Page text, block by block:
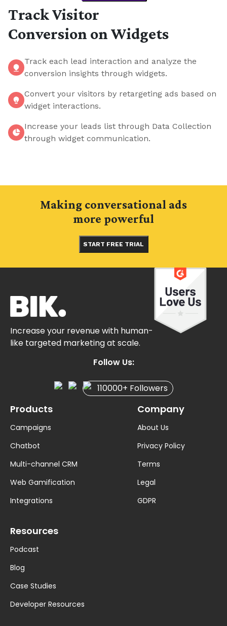
Track Visitor
Conversion on Widgets
Track each lead interaction and analyze the
conversion insights through widgets.
Convert your visitors by retargeting ads based on
widget interactions.
Increase your leads list through Data Collection
through widget communication.
Making conversational ads
more powerful
START FREE TRIAL
Increase your revenue with human-
like targeted marketing at scale.
Follow Us:
110000+ Followers
Products
Campaigns
Chatbot
Multi-channel CRM
Web Gamification
Integrations
Company
About Us
Privacy Policy
Terms
Legal
GDPR
Resources
Podcast
Blog
Case Studies
Developer Resources